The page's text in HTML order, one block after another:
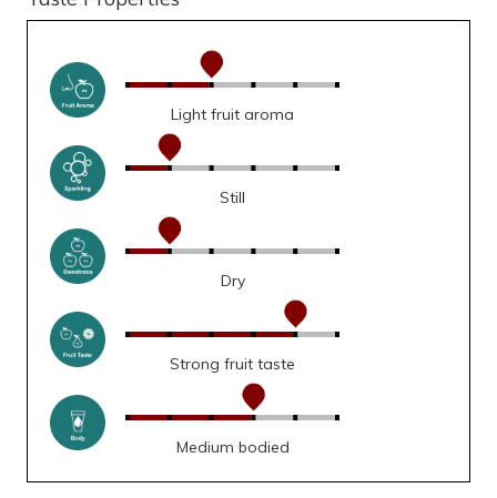
Light fruit aroma
Still
Dry
Strong fruit taste
Medium bodied